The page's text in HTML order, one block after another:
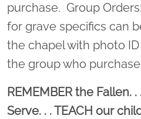
purchase. Group
for grave specifics can
the chapel with photo
the group who
REMEMBER the Fallen.
Serve. . . TEACH our